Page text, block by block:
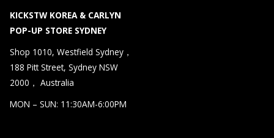
KICKSTW KOREA & CARLYN
POP-UP STORE SYDNEY
Shop 1010, Westfield Sydney，
188 Pitt Street, Sydney NSW
2000， Australia
MON – SUN: 11:30AM-6:00PM